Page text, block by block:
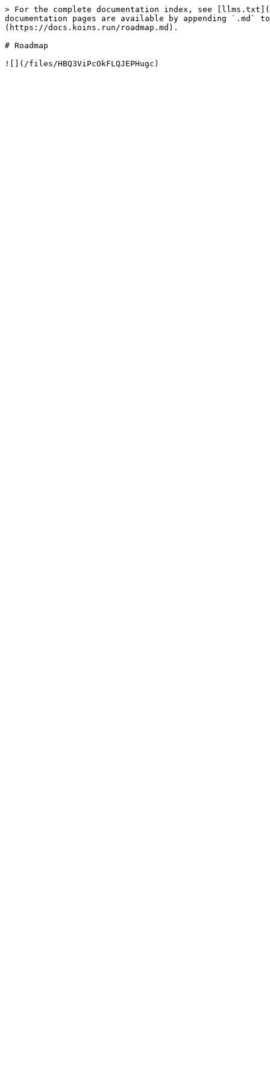
> For the complete documentation index, see
documentation pages are available by appending `.md`
(https://docs.koins.run/roadmap.md).
# Roadmap